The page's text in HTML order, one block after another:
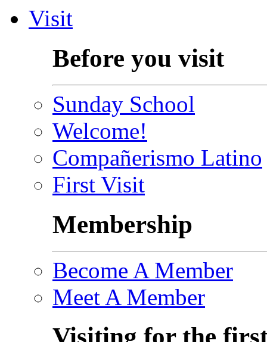
Visit
Before you visit
Sunday School
Welcome!
Compañerismo Latino
First Visit
Membership
Become A Member
Meet A Member